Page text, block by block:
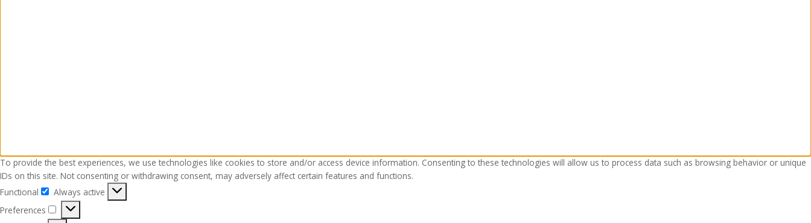
To provide the best experiences, we use technologies like cookies to store and/or access device information. Consenting to these technologies will allow us to process data such as browsing behavior or unique
IDs on this site. Not consenting or withdrawing consent, may adversely affect certain features and functions.
Functional
Functional
Always active
Preferences
Preferences